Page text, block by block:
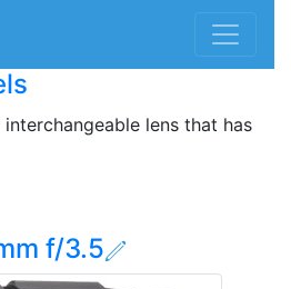
lens that has
f/3.5